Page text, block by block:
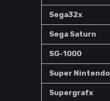
Sega32x
Sega Saturn
SG-1000
Super Nintendo
Supergrafx